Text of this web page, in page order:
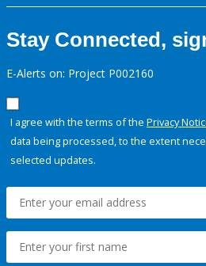
Stay Connected,
E-Alerts on: Project P002160
I agree with the terms of the Privacy
data being processed, to the extent
selected updates.